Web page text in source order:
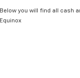
Below you will find all cash
Equinox